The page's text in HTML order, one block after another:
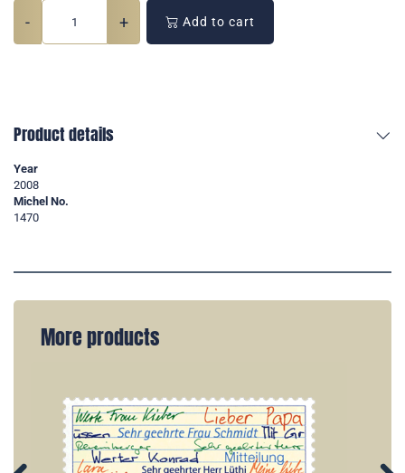
- + Add to cart
Product details
Year
2008
Michel No.
1470
More products